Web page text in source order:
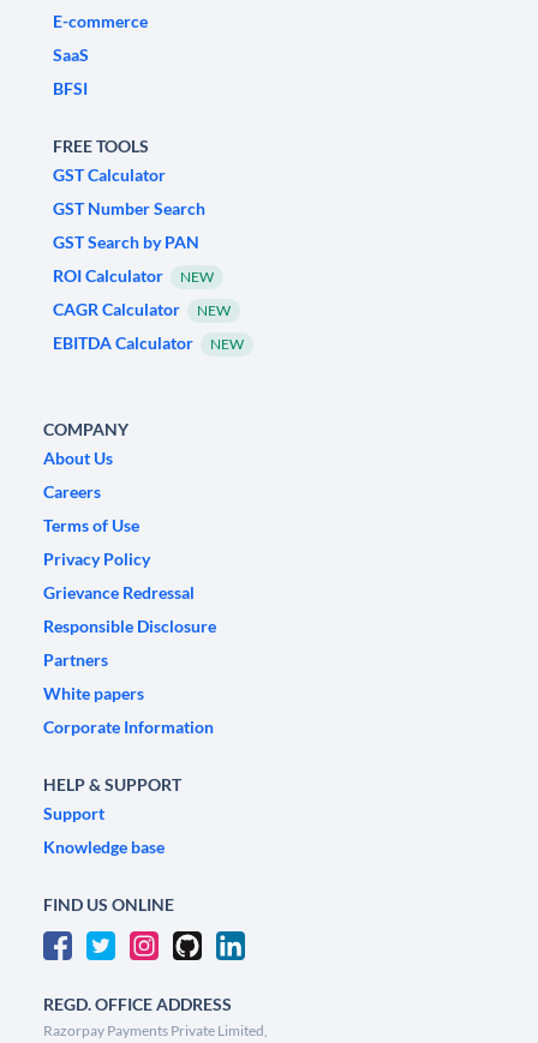
E-commerce
SaaS
BFSI
FREE TOOLS
GST Calculator
GST Number Search
GST Search by PAN
ROI Calculator
NEW
CAGR Calculator NEW
EBITDA Calculator NEW
COMPANY
About Us
Careers
Terms of Use
Privacy Policy
Grievance Redressal
Responsible Disclosure
Partners
White papers
Corporate Information
HELP & SUPPORT
Support
Knowledge base
FIND US ONLINE
REGD. OFFICE ADDRESS
Razorpay Payments Private Limited,